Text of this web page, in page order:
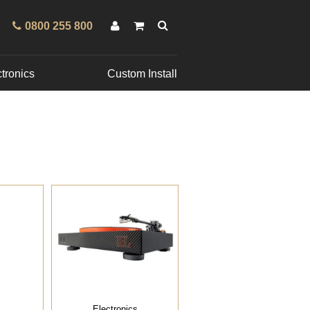
0800 255 800
Custom Install